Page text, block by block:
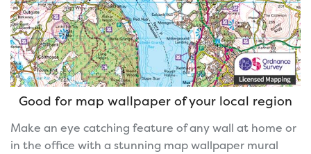
Good for map wallpaper of your local region
Make an eye catching feature of any wall at home or
in the office with a stunning map wallpaper mural